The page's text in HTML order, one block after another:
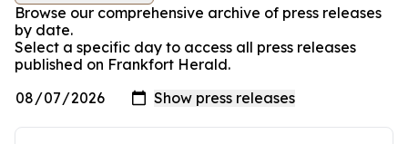
Browse our comprehensive archive of press releases
by date.
Select a specific day to access all press releases
published on Frankfort Herald.